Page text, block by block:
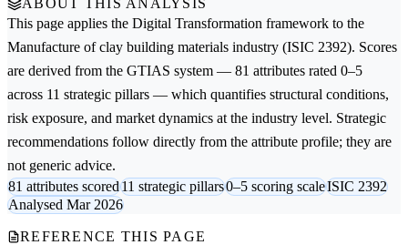
This page applies the Digital Transformation framework to the
Manufacture of clay building materials industry (ISIC 2392). Scores
are derived from the GTIAS system — 81 attributes rated 0–5
across 11 strategic pillars — which quantifies structural conditions,
risk exposure, and market dynamics at the industry level. Strategic
recommendations follow directly from the attribute profile; they are
not generic advice.
81 attributes scored11 strategic pillars0–5 scoring scaleISIC 2392
Analysed Mar 2026
REFERENCE THIS PAGE